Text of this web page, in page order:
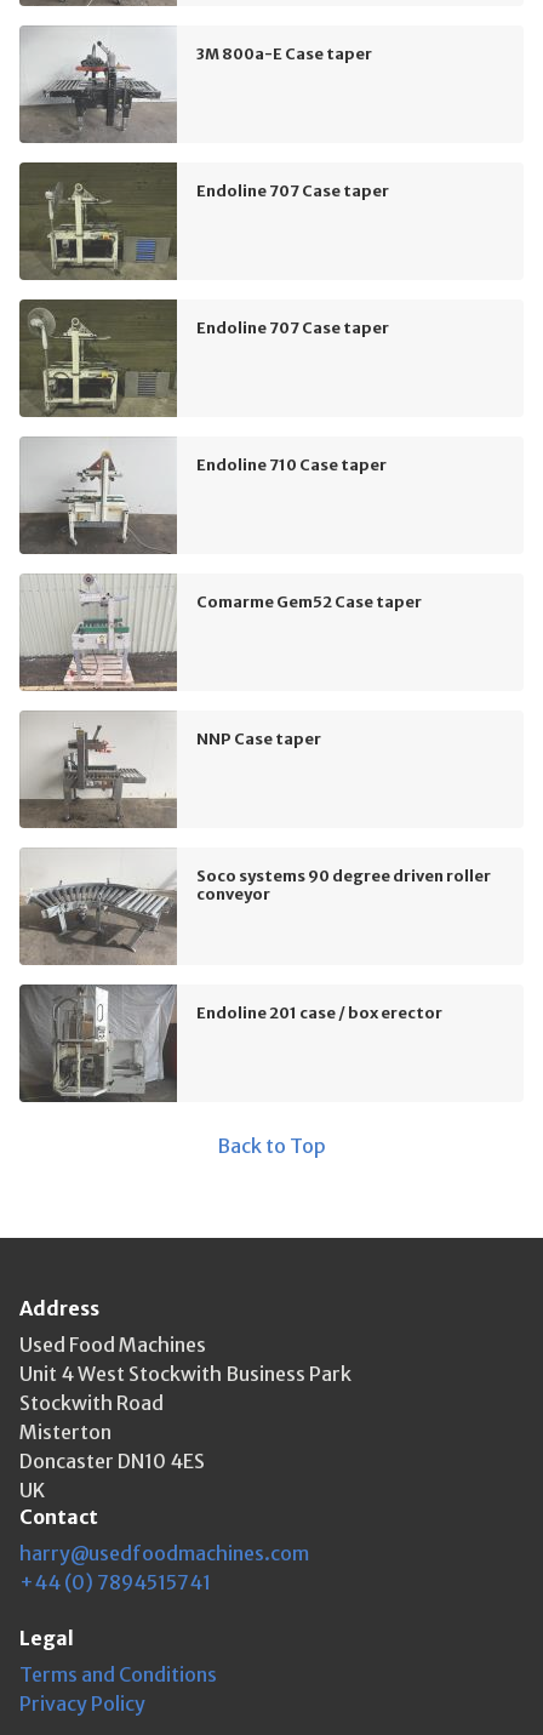
3M 800a-E Case taper
Endoline 707 Case taper
Endoline 707 Case taper
Endoline 710 Case taper
Comarme Gem52 Case taper
NNP Case taper
Soco systems 90 degree driven roller
conveyor
Endoline 201 case / box erector
Back to Top
Address
Used Food Machines
Unit 4 West Stockwith Business Park
Stockwith Road
Misterton
Doncaster DN10 4ES
UK
Contact
harry@usedfoodmachines.com
+44 (0) 7894515741
Legal
Terms and Conditions
Privacy Policy